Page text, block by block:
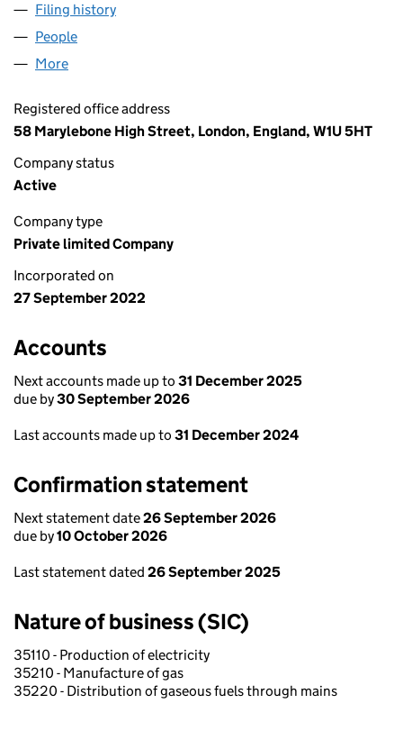
Filing history
People
More
Registered office address
58 Marylebone High Street, London, England, W1U 5HT
Company status
Active
Company type
Private limited Company
Incorporated on
27 September 2022
Accounts
Next accounts made up to 31 December 2025
due by30 September 2026
Last accounts made up to 31 December 2024
Confirmation statement
Next statement date26 September 2026
due by10 October 2026
Last statement dated 26 September 2025
Nature of business (SIC)
35110 - Production of electricity
35210 - Manufacture of gas
35220 - Distribution of gaseous fuels through mains